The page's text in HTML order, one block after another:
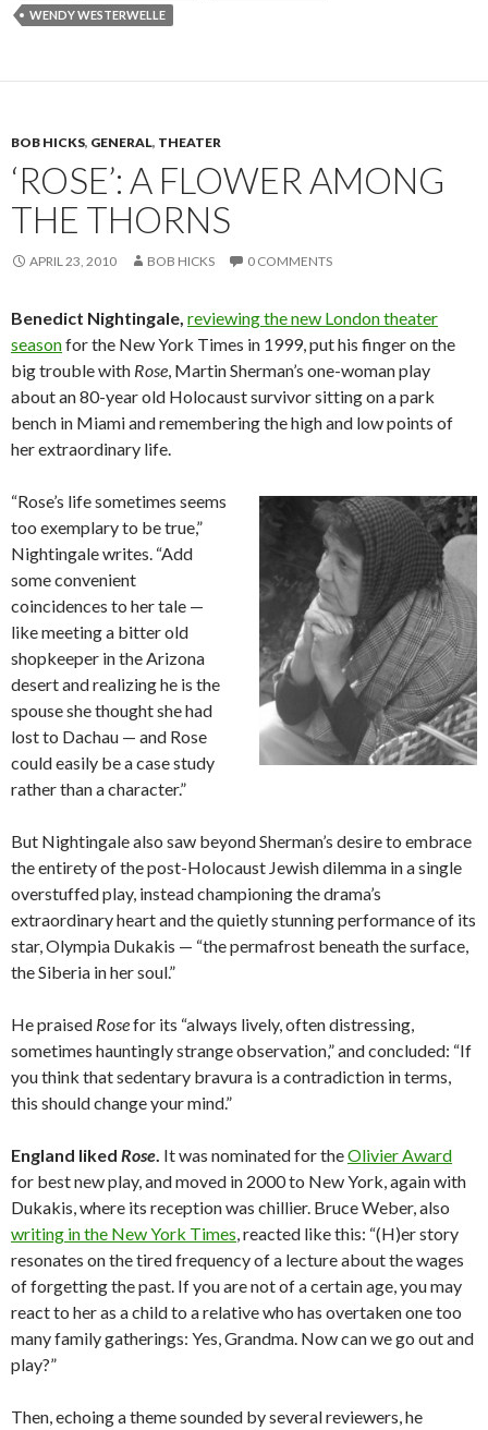
WENDY WESTERWELLE
BOB HICKS, GENERAL, THEATER
‘ROSE’: A FLOWER AMONG
THE THORNS
APRIL 23, 2010 BOB HICKS 0 COMMENTS
Benedict Nightingale, reviewing the new London theater
seasonfor the New York Times in 1999, put his finger on the
big trouble with Rose , Martin Sherman’s one-woman play
about an 80-year old Holocaust survivor sitting on a park
bench in Miami and remembering the high and low points of
her extraordinary life.
“Rose’s life sometimes seems
too exemplary to be true,”
Nightingale writes. “Add
some convenient
coincidences to her tale —
like meeting a bitter old
shopkeeper in the Arizona
desert and realizing he is the
spouse she thought she had
lost to Dachau — and Rose
could easily be a case study
rather than a character.”
But Nightingale also saw beyond Sherman’s desire to embrace
the entirety of the post-Holocaust Jewish dilemma in a single
overstuffed play, instead championing the drama’s
extraordinary heart and the quietly stunning performance of its
star, Olympia Dukakis — “the permafrost beneath the surface,
the Siberia in her soul.”
He praised Rosefor its “always lively, often distressing,
sometimes hauntingly strange observation,” and concluded: “If
you think that sedentary bravura is a contradiction in terms,
this should change your mind.”
England liked Rose It was nominated for theOlivier Award
for best new play, and moved in 2000 to New York, again with
Dukakis, where its reception was chillier. Bruce Weber, also
writing in the New York Times , reacted like this: “(H)er story
resonates on the tired frequency of a lecture about the wages
of forgetting the past. If you are not of a certain age, you may
react to her as a child to a relative who has overtaken one too
many family gatherings: Yes, Grandma. Now can we go out and
play?”
Then, echoing a theme sounded by several reviewers, he